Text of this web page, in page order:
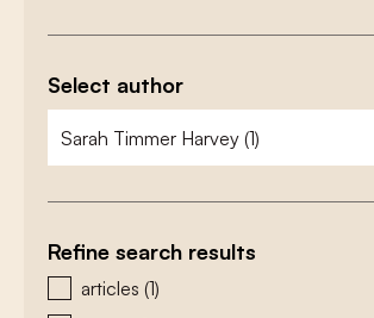
Select author
zoeken - auteurs
select content
Refine search results
zoeken - type
articles (1)